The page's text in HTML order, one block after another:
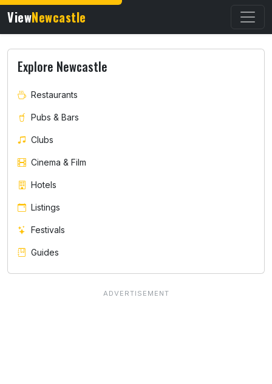
ViewNewcastle
Explore Newcastle
Restaurants
Pubs & Bars
Clubs
Cinema & Film
Hotels
Listings
Festivals
Guides